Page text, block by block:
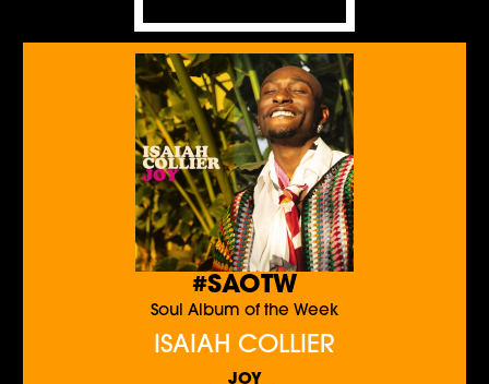
#SAOTW
Soul Album of the Week
ISAIAH COLLIER
JOY